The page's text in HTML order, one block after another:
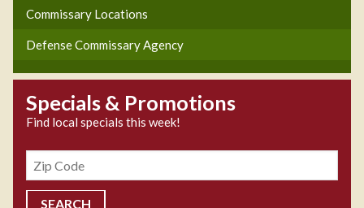
Commissary Locations
Defense Commissary Agency
Specials & Promotions
Find local specials this week!
Zipcode